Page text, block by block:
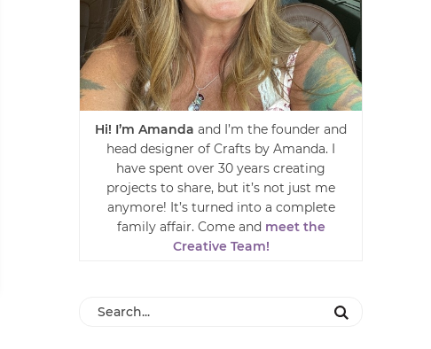
Hi! I’m Amanda and I’m the founder and
head designer of Crafts by Amanda. I
have spent over 30 years creating
projects to share, but it’s not just me
anymore! It’s turned into a complete
family affair. Come and meet the
Creative Team!